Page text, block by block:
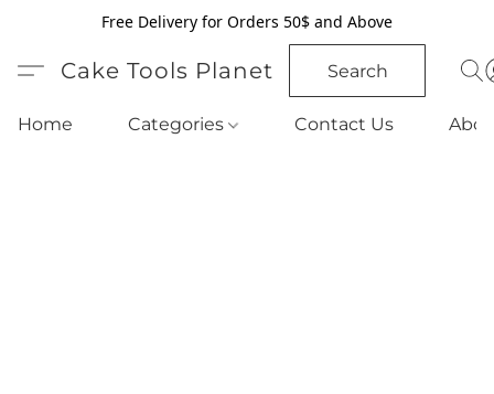
Free Delivery for Orders 50$ and Above
Cake Tools Planet Search
Home Categories Contact Us